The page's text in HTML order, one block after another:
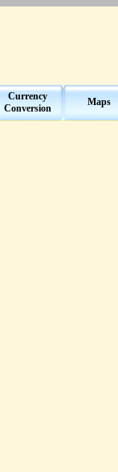
Currency
Conversion
Maps